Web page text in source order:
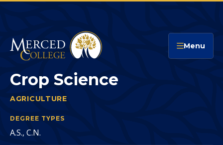
Menu
Crop Science
are
here:
AGRICULTURECROP SCIENCE
DEGREE TYPES
A.S., C.N.